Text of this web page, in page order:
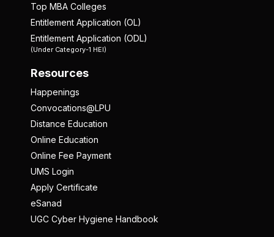
Top MBA Colleges
Entitlement Application (OL)
Entitlement Application (ODL)
(Under Category-1 HEI)
Resources
Happenings
Convocations@LPU
Distance Education
Online Education
Online Fee Payment
UMS Login
Apply Certificate
eSanad
UGC Cyber Hygiene Handbook